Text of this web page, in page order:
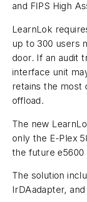
and FIPS High
LearnLok
up to 300 users
door. If an audit
interface unit
retains the most
offload.
The new
only the E-Plex
the future e5600
The solution
IrDAadapter,